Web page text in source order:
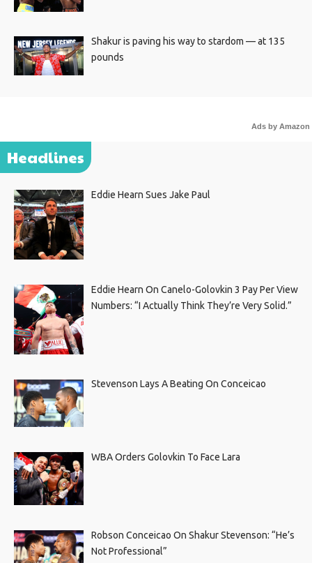
Shakur is paving his way to stardom — at 135
pounds
Ads by Amazon
Headlines
Eddie Hearn Sues Jake Paul
Eddie Hearn On Canelo-Golovkin 3 Pay Per View
Numbers: “I Actually Think They’re Very Solid.”
Stevenson Lays A Beating On Conceicao
WBA Orders Golovkin To Face Lara
Robson Conceicao On Shakur Stevenson: “He’s
Not Professional”